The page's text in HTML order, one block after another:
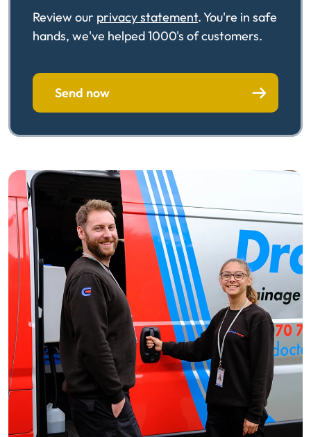
Review our privacy statement. You're in safe
hands, we've helped 1000's of customers.
Send now